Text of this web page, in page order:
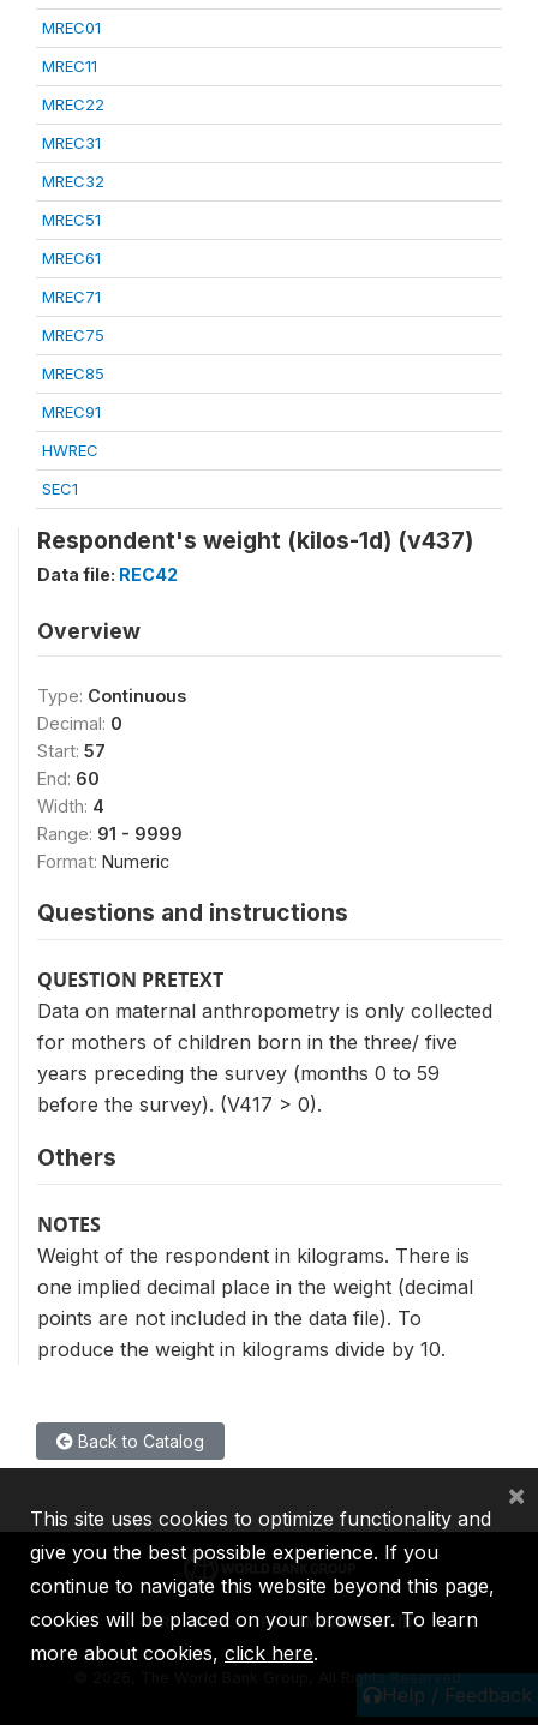
MREC01
MREC11
MREC22
MREC31
MREC32
MREC51
MREC61
MREC71
MREC75
MREC85
MREC91
HWREC
SEC1
Respondent's weight (kilos-1d) (v437)
Data file: REC42
Overview
Type: Continuous
Decimal: 0
Start: 57
End: 60
Width: 4
Range: 91 - 9999
Format: Numeric
Questions and instructions
QUESTION PRETEXT
Data on maternal anthropometry is only collected
for mothers of children born in the three/ five
years preceding the survey (months 0 to 59
before the survey). (V417 > 0).
Others
NOTES
Weight of the respondent in kilograms. There is
one implied decimal place in the weight (decimal
points are not included in the data file). To
produce the weight in kilograms divide by 10.
Back to Catalog
Help / Feedback
IBRD IDA IFC MIGA ICSID
2026, The World Bank Group, All Rights Reserved.
This site uses cookies to optimize functionality and
give you the best possible experience. If you
continue to navigate this website beyond this page,
cookies will be placed on your browser. To learn
more about cookies, click here.
×